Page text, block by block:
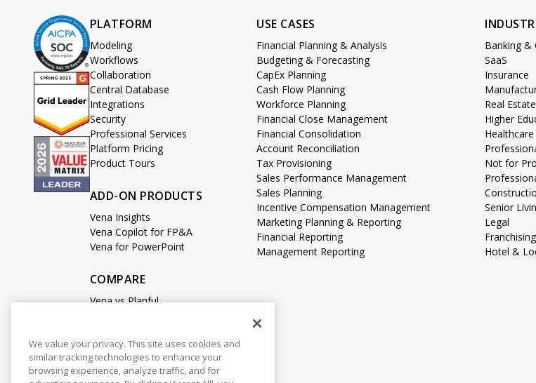
PLATFORM
Modeling
Workflows
Collaboration
Central Database
Integrations
Security
Professional Services
Platform Pricing
Product Tours
ADD-ON PRODUCTS
Vena Insights
Vena Copilot for FP&A
Vena for PowerPoint
COMPARE
Vena vs Planful
Vena vs Adaptive
Vena vs Cube
Vena vs Anaplan
USE CASES
Financial Planning & Analysis
Budgeting & Forecasting
CapEx Planning
Cash Flow Planning
Workforce Planning
Financial Close Management
Financial Consolidation
Account Reconciliation
Tax Provisioning
Sales Performance Management
Sales Planning
Incentive Compensation Management
Marketing Planning & Reporting
Financial Reporting
Management Reporting
Banking &
SaaS
Insurance
Real Estate
Higher
Healthcare
Not for
Senior
Legal
Franchising
Hotel &
We value your privacy. This site uses cookies and
similar tracking technologies to enhance your
browsing experience, analyze traffic, and for